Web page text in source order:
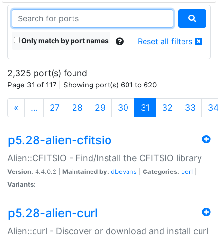
Only match by port names Reset all filters
2,325 port(s) found
Page 31 of 117 | Showing port(s) 601 to 620
« … 27 28 29 30 31 (current)
32 33 34
p5.28-alien-cfitsio
Alien::CFITSIO - Find/Install the CFITSIO library
Version: 4.4.0.2 | Maintained by: dbevans Categories: perl
Variants:
p5.28-alien-curl
Alien::curl - Discover or download and install curl